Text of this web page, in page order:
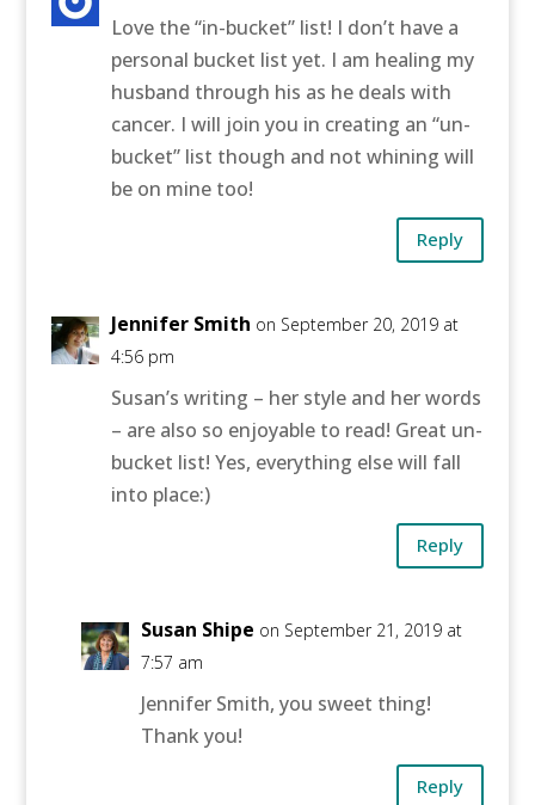
Love the “in-bucket” list! I don’t have a
personal bucket list yet. I am healing my
husband through his as he deals with
cancer. I will join you in creating an “un-
bucket” list though and not whining will
be on mine too!
Reply
Jennifer Smith on September 20, 2019 at
4:56 pm
Susan’s writing – her style and her words
– are also so enjoyable to read! Great un-
bucket list! Yes, everything else will fall
into place:)
Reply
Susan Shipe on September 21, 2019 at
7:57 am
Jennifer Smith, you sweet thing!
Thank you!
Reply